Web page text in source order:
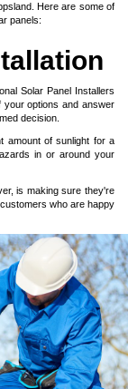
. Here are some of
panels:
Solar Panel Installers
your options and answer
decision.
amount of sunlight for a
in or around your
is making sure they're
who are happy